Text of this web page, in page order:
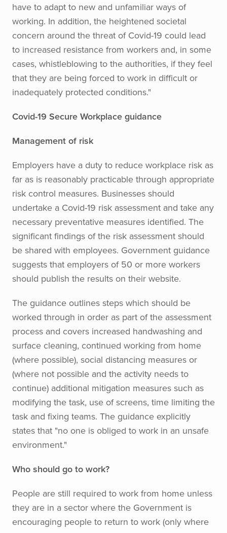
have to adapt to new and unfamiliar ways of
working. In addition, the heightened societal
concern around the threat of Covid-19 could lead
to increased resistance from workers and, in some
cases, whistleblowing to the authorities, if they feel
that they are being forced to work in difficult or
inadequately protected conditions."
Covid-19 Secure Workplace guidance
Management of risk
Employers have a duty to reduce workplace risk as
far as is reasonably practicable through appropriate
risk control measures. Businesses should
undertake a Covid-19 risk assessment and take any
necessary preventative measures identified. The
significant findings of the risk assessment should
be shared with employees. Government guidance
suggests that employers of 50 or more workers
should publish the results on their website.
The guidance outlines steps which should be
worked through in order as part of the assessment
process and covers increased handwashing and
surface cleaning, continued working from home
(where possible), social distancing measures or
(where not possible and the activity needs to
continue) additional mitigation measures such as
modifying the task, use of screens, time limiting the
task and fixing teams. The guidance explicitly
states that "no one is obliged to work in an unsafe
environment."
Who should go to work?
People are still required to work from home unless
they are in a sector where the Government is
encouraging people to return to work (only where